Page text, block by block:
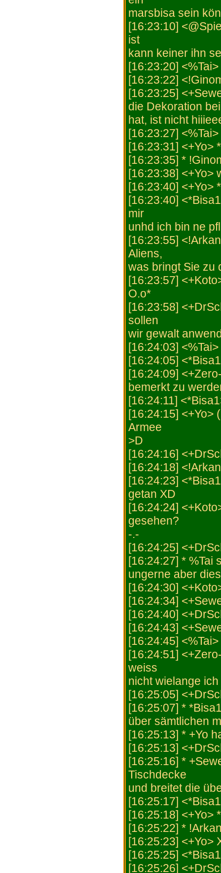
marsbisa sein
[16:23:10]
ist
kann keiner ihn
[16:23:20]
[16:23:22]
[16:23:25]
die Dekoration
hat, ist nicht
[16:23:27]
[16:23:31] <+Yo>
[16:23:35] *
[16:23:38] <+Yo>
[16:23:40] <+Yo>
[16:23:40]
mir
unhd ich bin ne
[16:23:55]
Aliens,
was bringt Sie zu
[16:23:57]
O.o*
[16:23:58]
sollen
wir gewalt
[16:24:03]
[16:24:05]
[16:24:09]
bemerkt zu
[16:24:11]
[16:24:15] <+Yo>
Armee
>D
[16:24:16]
[16:24:18]
[16:24:23]
getan XD
[16:24:24]
gesehen?
-.-
[16:24:25]
[16:24:27] * %Tai
ungerne aber
[16:24:30]
[16:24:34]
[16:24:40]
[16:24:43]
[16:24:45]
[16:24:51]
weiss
nicht wielange
[16:25:05]
[16:25:07] *
über sämtlichen
[16:25:13] * +Yo
[16:25:13]
[16:25:16] *
Tischdecke
und breitet die
[16:25:17]
[16:25:18] <+Yo>
[16:25:22] *
[16:25:23] <+Yo>
[16:25:25]
[16:25:26]